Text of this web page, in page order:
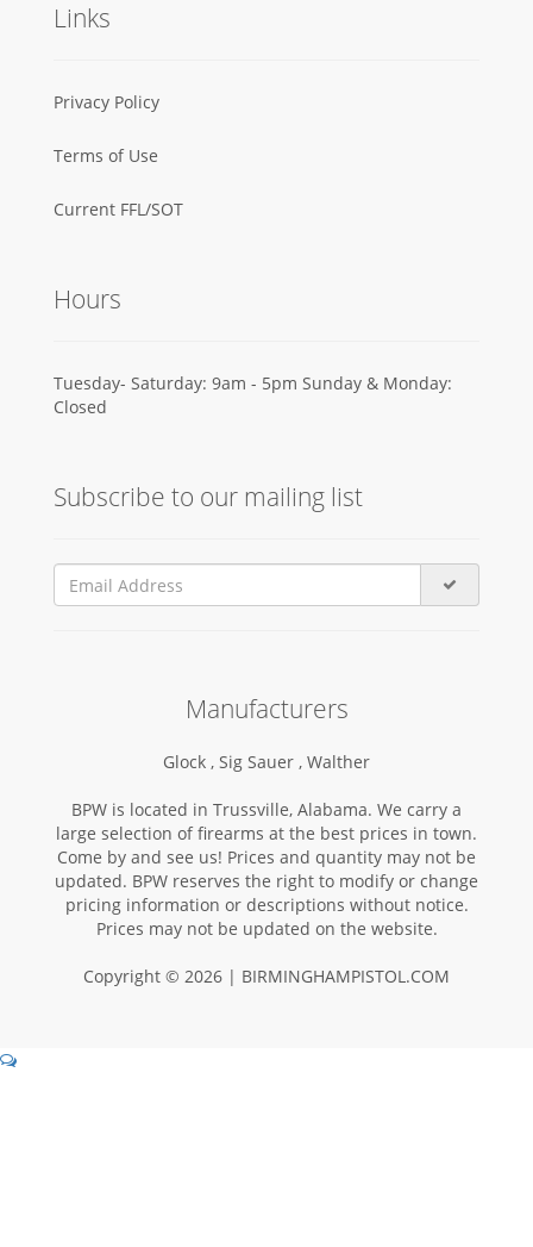
Links
Privacy Policy
Terms of Use
Current FFL/SOT
Hours
Tuesday- Saturday: 9am - 5pm Sunday & Monday:
Closed
Subscribe to our mailing list
Manufacturers
Glock , Sig Sauer , Walther
BPW is located in Trussville, Alabama. We carry a
large selection of firearms at the best prices in town.
Come by and see us! Prices and quantity may not be
updated. BPW reserves the right to modify or change
pricing information or descriptions without notice.
Prices may not be updated on the website.
Copyright © 2026 | BIRMINGHAMPISTOL.COM